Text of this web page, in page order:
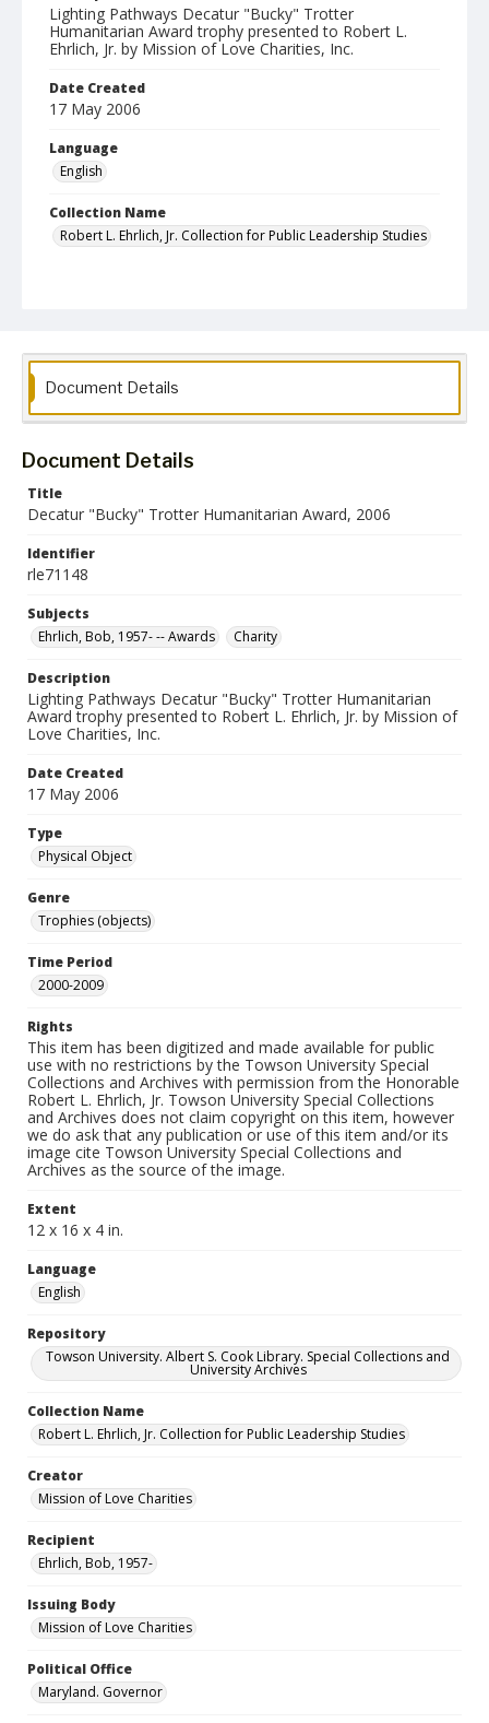
Lighting Pathways Decatur "Bucky" Trotter
Humanitarian Award trophy presented to Robert L.
Ehrlich, Jr. by Mission of Love Charities, Inc.
Date Created
17 May 2006
Language
English
Collection Name
Robert L. Ehrlich, Jr. Collection for Public Leadership Studies
Document Details
Document Details
Title
Decatur "Bucky" Trotter Humanitarian Award, 2006
Identifier
rle71148
Subjects
Ehrlich, Bob, 1957- -- Awards
Charity
Description
Lighting Pathways Decatur "Bucky" Trotter Humanitarian
Award trophy presented to Robert L. Ehrlich, Jr. by Mission of
Love Charities, Inc.
Date Created
17 May 2006
Type
Physical Object
Genre
Trophies (objects)
Time Period
2000-2009
Rights
This item has been digitized and made available for public
use with no restrictions by the Towson University Special
Collections and Archives with permission from the Honorable
Robert L. Ehrlich, Jr. Towson University Special Collections
and Archives does not claim copyright on this item, however
we do ask that any publication or use of this item and/or its
image cite Towson University Special Collections and
Archives as the source of the image.
Extent
12 x 16 x 4 in.
Language
English
Repository
Towson University. Albert S. Cook Library. Special Collections and
University Archives
Collection Name
Robert L. Ehrlich, Jr. Collection for Public Leadership Studies
Creator
Mission of Love Charities
Recipient
Ehrlich, Bob, 1957-
Issuing Body
Mission of Love Charities
Political Office
Maryland. Governor